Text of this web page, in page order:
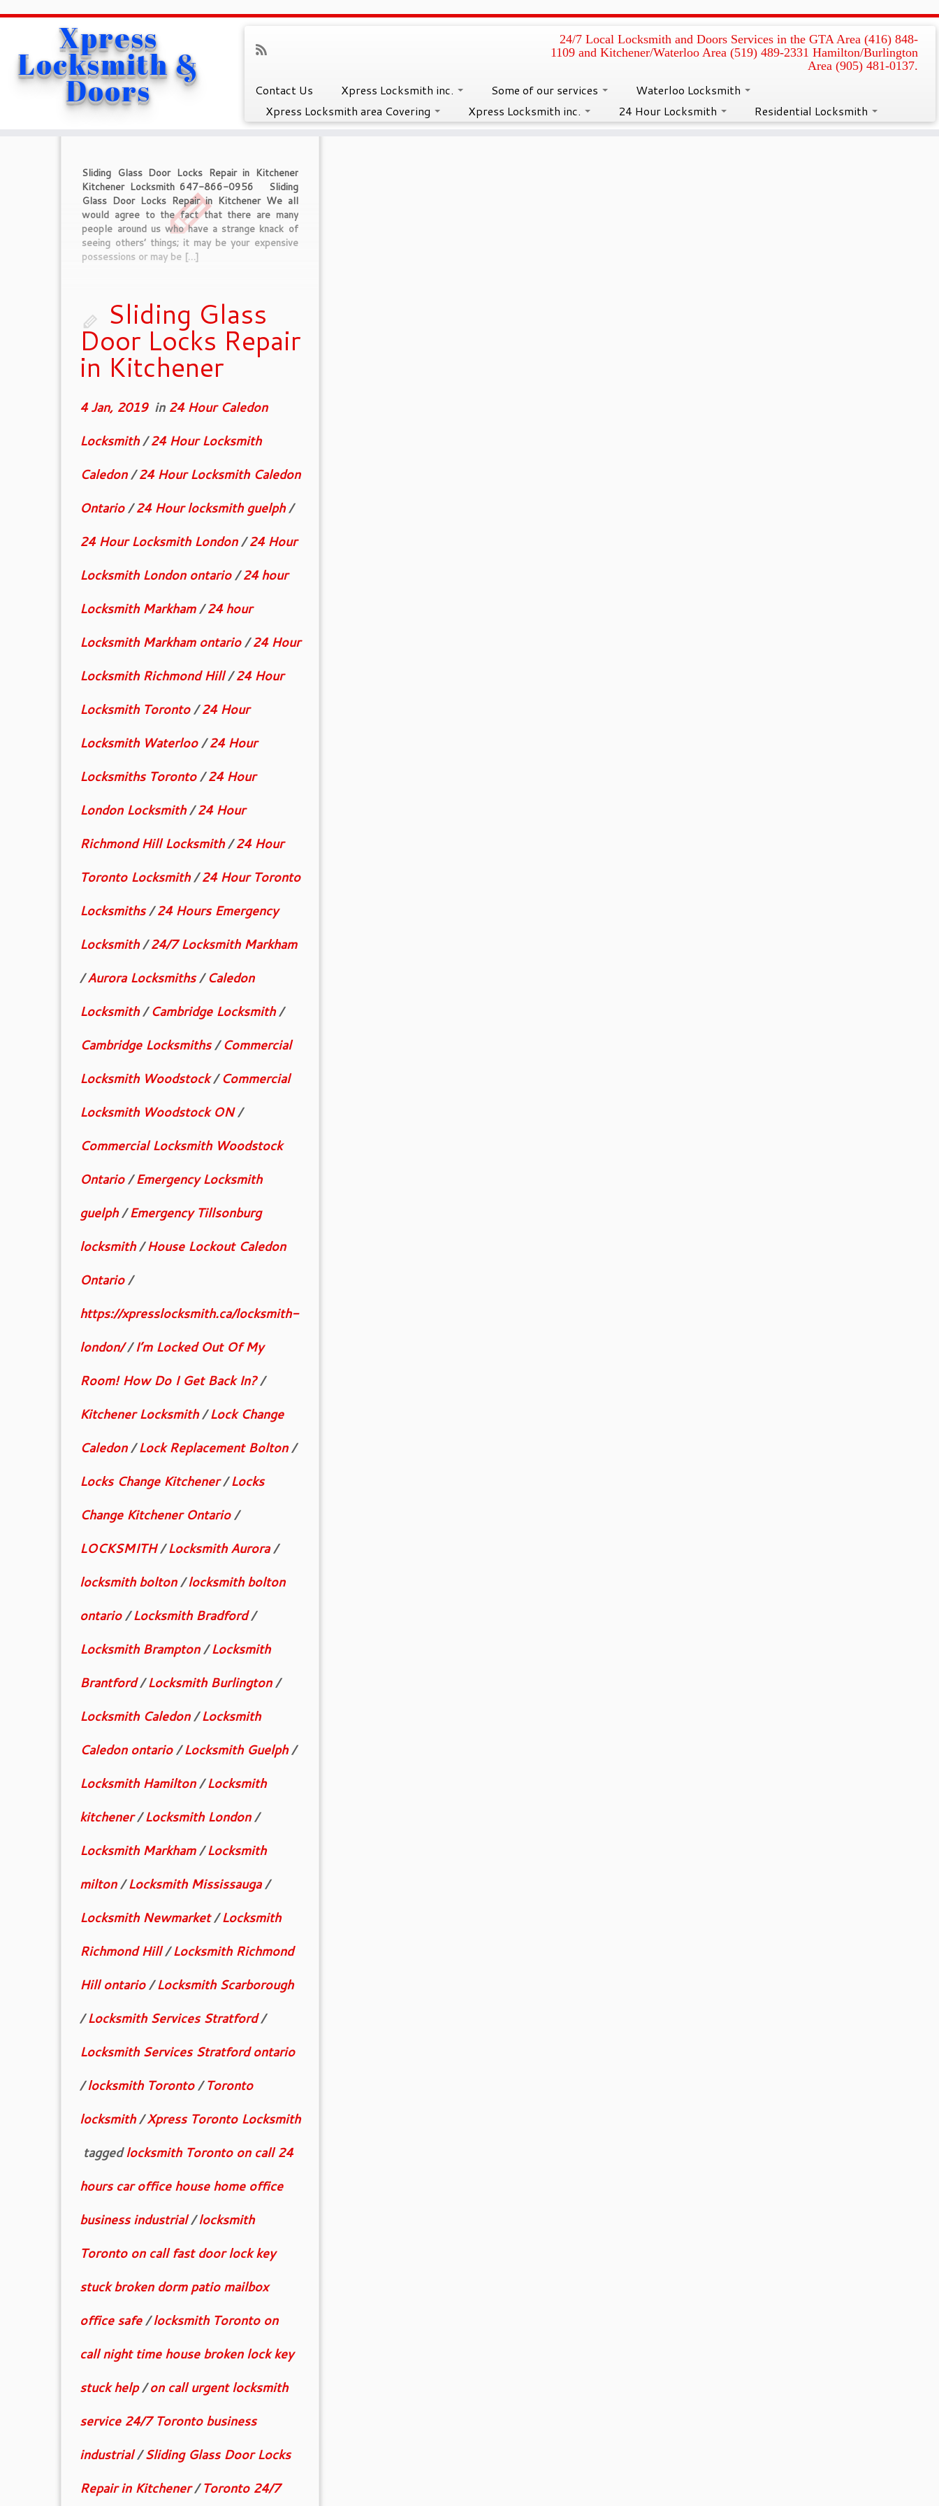
Xpress
Locksmith &
Doors
24/7 Local Locksmith and Doors Services in the GTA Area (416) 848-
1109 and Kitchener/Waterloo Area (519) 489-2331 Hamilton/Burlington
Area (905) 481-0137.
Contact Us Xpress Locksmith inc. Some of our services
Waterloo Locksmith
Xpress Locksmith area Covering
Xpress Locksmith inc. 24 Hour Locksmith Residential Locksmith
Home » Sliding Glass Door Locks Repair in Kitchener
Tag Archives : Sliding Glass Door Locks Repair in Kitchener
Sliding Glass Door Locks Repair in Kitchener
Kitchener Locksmith 647-866-0956 Sliding
Glass Door Locks Repair in Kitchener We all
would agree to the fact that there are many
people around us who have a strange knack of
seeing others’ things; it may be your expensive
possessions or may be […]
Sliding Glass
Door Locks Repair
in Kitchener
4 Jan, 2019in 24 Hour Caledon
Locksmith/24 Hour Locksmith
Caledon/24 Hour Locksmith Caledon
Ontario/24 Hour locksmith guelph/
24 Hour Locksmith London/24 Hour
Locksmith London ontario/24 hour
Locksmith Markham/24 hour
Locksmith Markham ontario/24 Hour
Locksmith Richmond Hill/24 Hour
Locksmith Toronto/24 Hour
Locksmith Waterloo/24 Hour
Locksmiths Toronto/24 Hour
London Locksmith/24 Hour
Richmond Hill Locksmith/24 Hour
Toronto Locksmith/24 Hour Toronto
Locksmiths/24 Hours Emergency
Locksmith/24/7 Locksmith Markham
/Aurora Locksmiths/Caledon
Locksmith/Cambridge Locksmith/
Cambridge Locksmiths/Commercial
Locksmith Woodstock/Commercial
Locksmith Woodstock ON/
Commercial Locksmith Woodstock
Ontario/Emergency Locksmith
guelph/Emergency Tillsonburg
locksmith/House Lockout Caledon
Ontario/
https://xpresslocksmith.ca/locksmith-
london//I’m Locked Out Of My
Room! How Do I Get Back In?/
Kitchener Locksmith/Lock Change
Caledon/Lock Replacement Bolton/
Locks Change Kitchener/Locks
Change Kitchener Ontario/
LOCKSMITH/Locksmith Aurora/
locksmith bolton/locksmith bolton
ontario/Locksmith Bradford/
Locksmith Brampton/Locksmith
Brantford/Locksmith Burlington/
Locksmith Caledon/Locksmith
Caledon ontario/Locksmith Guelph/
Locksmith Hamilton/Locksmith
kitchener/Locksmith London/
Locksmith Markham/Locksmith
milton/Locksmith Mississauga/
Locksmith Newmarket/Locksmith
Richmond Hill/Locksmith Richmond
Hill ontario/Locksmith Scarborough
/Locksmith Services Stratford/
Locksmith Services Stratford ontario
/locksmith Toronto/Toronto
locksmith/Xpress Toronto Locksmith
taggedlocksmith Toronto on call 24
hours car office house home office
business industrial/locksmith
Toronto on call fast door lock key
stuck broken dorm patio mailbox
office safe/locksmith Toronto on
call night time house broken lock key
stuck help/on call urgent locksmith
service 24/7 Toronto business
industrial/Sliding Glass Door Locks
Repair in Kitchener/Toronto 24/7